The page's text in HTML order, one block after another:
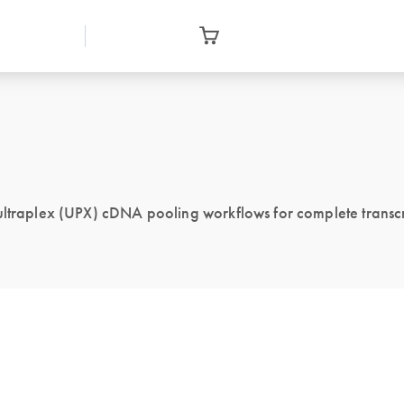
(UPX) cDNA pooling workflows for complete